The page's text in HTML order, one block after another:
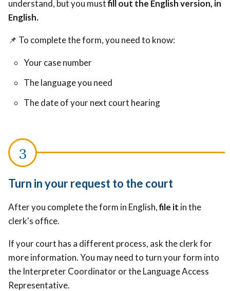
understand, but you mustfill out the English version, in
English.
📌 To complete the form, you need to know:
Your case number
The language you need
The date of your next court hearing
Turn in your request to the court
After you complete the form in English,file it in the
clerk's office.
If your court has a different process, ask the clerk for
more information. You may need to turn your form into
the Interpreter Coordinator or the Language Access
Representative.